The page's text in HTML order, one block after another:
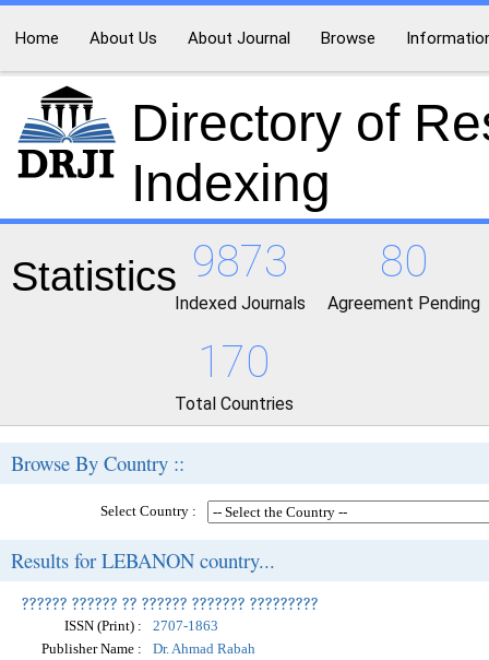
Home About Us About Journal Browse
Directory of
Indexing
Statistics 9873
Indexed Journals
80
Agreement Pending
170
Total Countries
Browse By Country ::
Select Country :
Results for LEBANON country...
?????? ?????? ?? ?????? ??????? ?????????
ISSN (Print) :
2707-1863
Publisher Name :
Dr. Ahmad Rabah